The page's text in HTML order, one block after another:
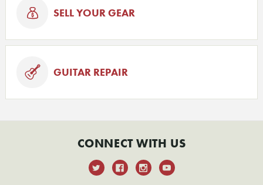
SELL YOUR GEAR
GUITAR REPAIR
CONNECT WITH US